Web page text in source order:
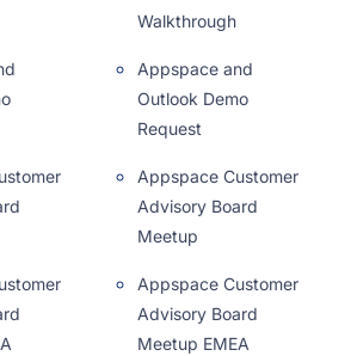
Walkthrough
Appspace and
Outlook Demo
Request
Appspace Customer
Advisory Board
Meetup
Appspace Customer
Advisory Board
Meetup EMEA